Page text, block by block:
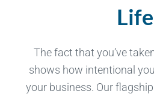
Life
The fact that you’ve
shows how intentional
your business. Our